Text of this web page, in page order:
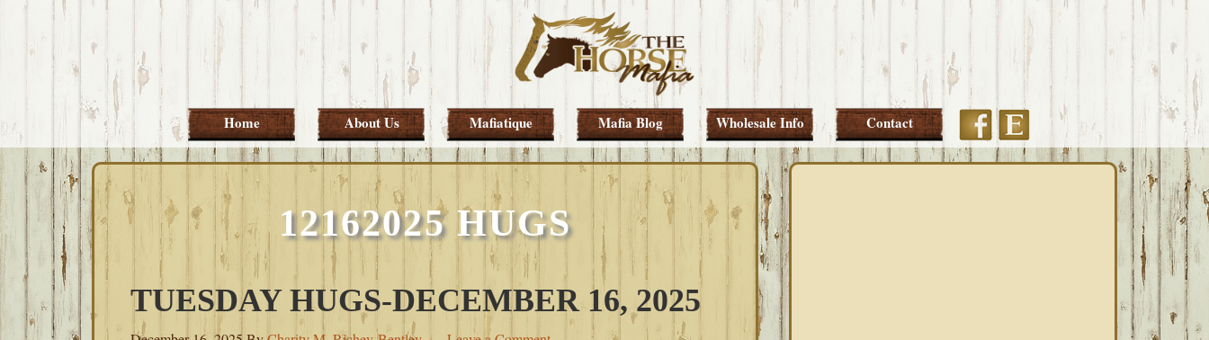
Skip
primary
Skip
main
Skip
primary
Skip
footer
Home About Us Mafiatique Mafia Blog Wholesale Info Contact FacebookEtsy
12162025 HUGS
TUESDAY HUGS-DECEMBER 16, 2025